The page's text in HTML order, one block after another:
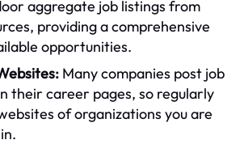
aggregate job listings from
providing a comprehensive
opportunities.
Many companies post job
their career pages, so regularly
of organizations you are